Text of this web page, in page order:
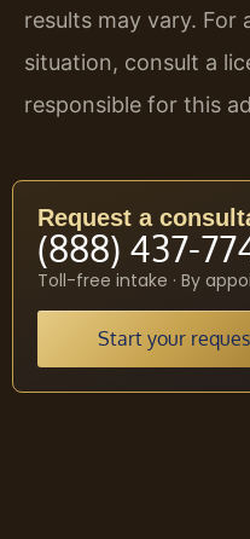
results may vary. For
situation, consult a
responsible for this
Request a
(888) 437-
Toll-free intake · By
Start your